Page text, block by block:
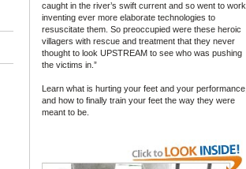
caught in the river’s swift current and so went to work
inventing ever more elaborate technologies to
resuscitate them. So preoccupied were these heroic
villagers with rescue and treatment that they never
thought to look UPSTREAM to see who was pushing
the victims in.”
Learn what is hurting your feet and your performance,
and how to finally train your feet the way they were
meant to be.